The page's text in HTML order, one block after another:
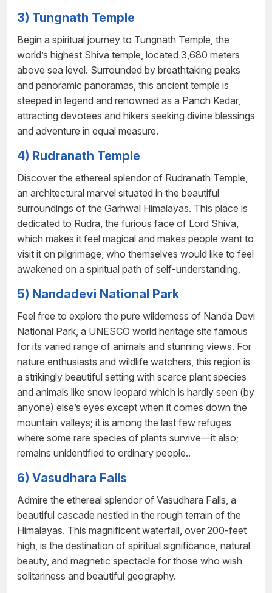
3) Tungnath Temple
Begin a spiritual journey to Tungnath Temple, the
world’s highest Shiva temple, located 3,680 meters
above sea level. Surrounded by breathtaking peaks
and panoramic panoramas, this ancient temple is
steeped in legend and renowned as a Panch Kedar,
attracting devotees and hikers seeking divine blessings
and adventure in equal measure.
4) Rudranath Temple
Discover the ethereal splendor of Rudranath Temple,
an architectural marvel situated in the beautiful
surroundings of the Garhwal Himalayas. This place is
dedicated to Rudra, the furious face of Lord Shiva,
which makes it feel magical and makes people want to
visit it on pilgrimage, who themselves would like to feel
awakened on a spiritual path of self-understanding.
5) Nandadevi National Park
Feel free to explore the pure wilderness of Nanda Devi
National Park, a UNESCO world heritage site famous
for its varied range of animals and stunning views. For
nature enthusiasts and wildlife watchers, this region is
a strikingly beautiful setting with scarce plant species
and animals like snow leopard which is hardly seen (by
anyone) else’s eyes except when it comes down the
mountain valleys; it is among the last few refuges
where some rare species of plants survive—it also;
remains unidentified to ordinary people..
6) Vasudhara Falls
Admire the ethereal splendor of Vasudhara Falls, a
beautiful cascade nestled in the rough terrain of the
Himalayas. This magnificent waterfall, over 200-feet
high, is the destination of spiritual significance, natural
beauty, and magnetic spectacle for those who wish
solitariness and beautiful geography.